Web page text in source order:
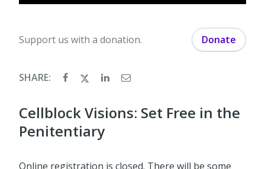
Support us with a donation. Donate
SHARE:
Cellblock Visions: Set Free in the
Penitentiary
Online registration is closed. There will be some